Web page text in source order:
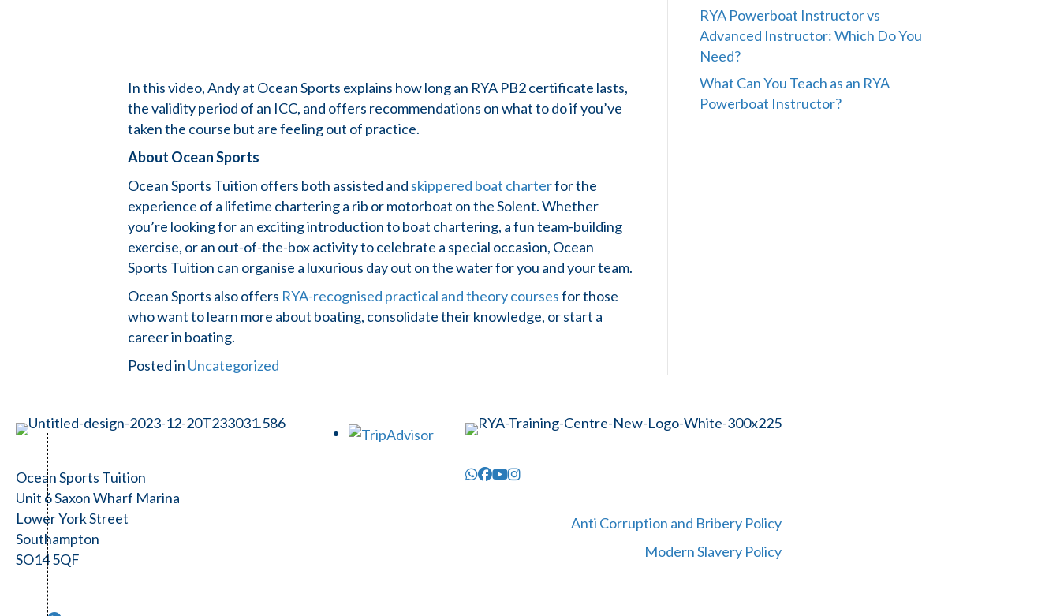
In this video, Andy at Ocean Sports explains how long an RYA PB2 certificate lasts,
the validity period of an ICC, and offers recommendations on what to do if you’ve
taken the course but are feeling out of practice.
About Ocean Sports
Ocean Sports Tuition offers both assisted and skippered boat charterfor the
experience of a lifetime chartering a rib or motorboat on the Solent. Whether
you’re looking for an exciting introduction to boat chartering, a fun team-building
exercise, or an out-of-the-box activity to celebrate a special occasion, Ocean
Sports Tuition can organise a luxurious day out on the water for you and your team.
Ocean Sports also offers RYA-recognised practical and theory coursesfor those
who want to learn more about boating, consolidate their knowledge, or start a
career in boating.
Posted in Uncategorized
RYA Powerboat Instructor vs
Advanced Instructor: Which Do You
Need?
What Can You Teach as an RYA
Powerboat Instructor?
Ocean Sports Tuition
Unit 6 Saxon Wharf Marina
Lower York Street
Southampton
SO14 5QF
Anti Corruption and Bribery Policy
Modern Slavery Policy